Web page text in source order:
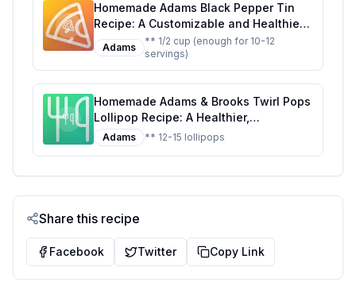
Homemade Adams Black Pepper Tin
Recipe: A Customizable and Healthier
Twist on the Classic Seasoning
Adams
** 1/2 cup (enough for 10-12
servings)
Homemade Adams & Brooks Twirl Pops
Lollipop Recipe: A Healthier,
Customizable Candy Classic
Adams ** 12-15 lollipops
Share this recipe
Facebook Twitter Copy Link